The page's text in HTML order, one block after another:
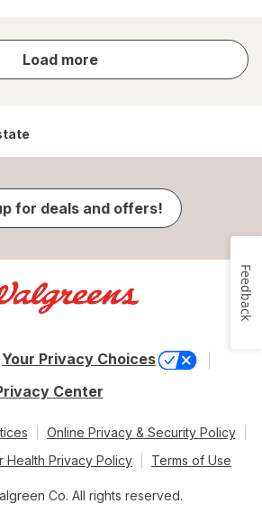
Load more
store
results
for deals and offers!
Your Privacy Choices
Center
Online Privacy & Security Policy
Health Privacy Policy
Terms of Use
Co. All rights reserved.
Feedback